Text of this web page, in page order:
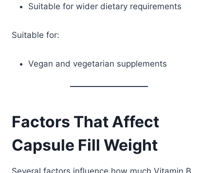
Suitable for wider dietary requirements
Suitable for:
Vegan and vegetarian supplements
Factors That Affect
Capsule Fill Weight
Several factors influence how much Vitamin B